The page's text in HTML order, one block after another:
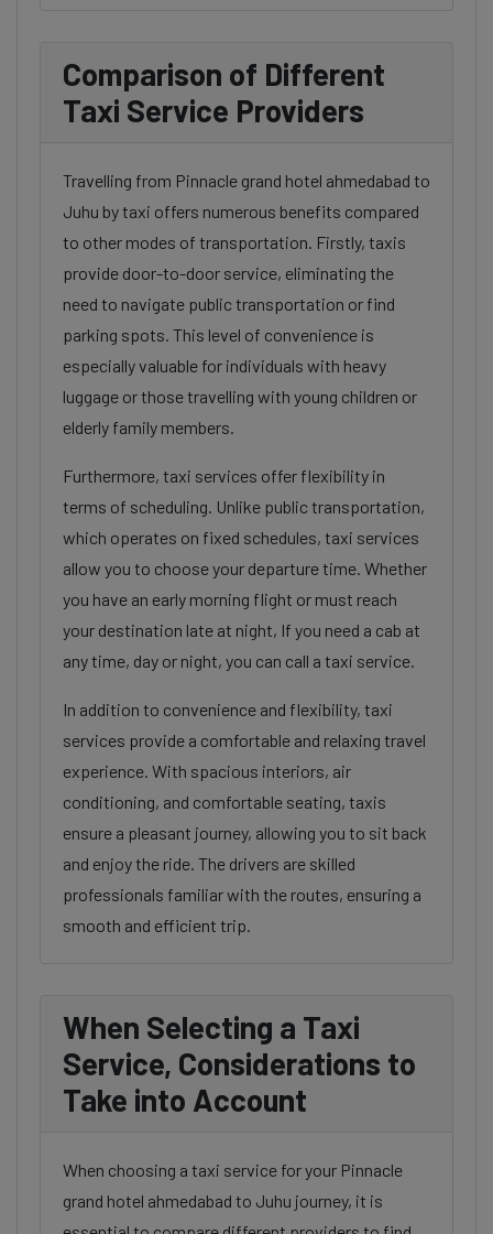
Comparison of Different
Taxi Service Providers
Travelling from Pinnacle grand hotel ahmedabad to
Juhu by taxi offers numerous benefits compared
to other modes of transportation. Firstly, taxis
provide door-to-door service, eliminating the
need to navigate public transportation or find
parking spots. This level of convenience is
especially valuable for individuals with heavy
luggage or those travelling with young children or
elderly family members.
Furthermore, taxi services offer flexibility in
terms of scheduling. Unlike public transportation,
which operates on fixed schedules, taxi services
allow you to choose your departure time. Whether
you have an early morning flight or must reach
your destination late at night, If you need a cab at
any time, day or night, you can call a taxi service.
In addition to convenience and flexibility, taxi
services provide a comfortable and relaxing travel
experience. With spacious interiors, air
conditioning, and comfortable seating, taxis
ensure a pleasant journey, allowing you to sit back
and enjoy the ride. The drivers are skilled
professionals familiar with the routes, ensuring a
smooth and efficient trip.
When Selecting a Taxi
Service, Considerations to
Take into Account
When choosing a taxi service for your Pinnacle
grand hotel ahmedabad to Juhu journey, it is